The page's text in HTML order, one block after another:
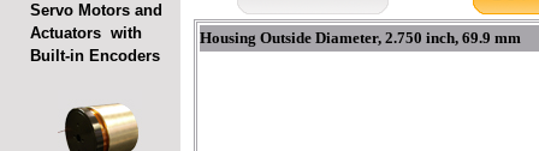
Servo Motors and
Actuators with
Built-in Encoders
Housing Outside Diameter, 2.750 inch, 69.9 mm